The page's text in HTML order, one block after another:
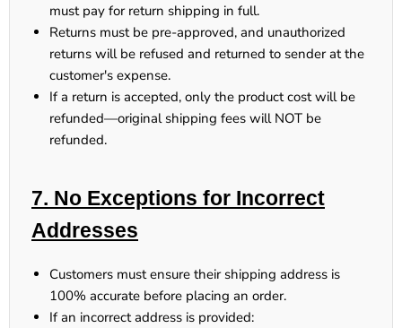
must pay for return shipping in full.
Returns must be pre-approved, and unauthorized
returns will be refused and returned to sender at the
customer's expense.
If a return is accepted, only the product cost will be
refunded—original shipping fees will NOT be
refunded.
7. No Exceptions for Incorrect
Addresses
Customers must ensure their shipping address is
100% accurate before placing an order.
If an incorrect address is provided: